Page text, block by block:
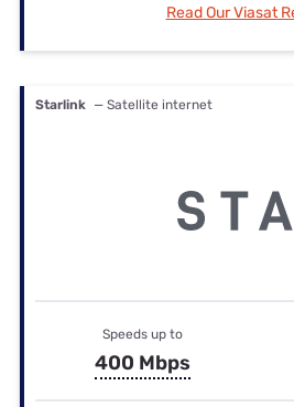
Read Our Viasat
Starlink — Satellite internet
Speeds up to
400 Mbps